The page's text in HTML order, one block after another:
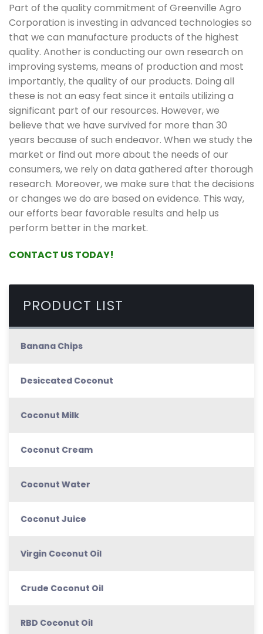
Part of the quality commitment of Greenville Agro
Corporation is investing in advanced technologies so
that we can manufacture products of the highest
quality. Another is conducting our own research on
improving systems, means of production and most
importantly, the quality of our products. Doing all
these is not an easy feat since it entails utilizing a
significant part of our resources. However, we
believe that we have survived for more than 30
years because of such endeavor. When we study the
market or find out more about the needs of our
consumers, we rely on data gathered after thorough
research. Moreover, we make sure that the decisions
or changes we do are based on evidence. This way,
our efforts bear favorable results and help us
perform better in the market.
CONTACT US TODAY!
PRODUCT LIST
Banana Chips
Desiccated Coconut
Coconut Milk
Coconut Cream
Coconut Water
Coconut Juice
Virgin Coconut Oil
Crude Coconut Oil
RBD Coconut Oil